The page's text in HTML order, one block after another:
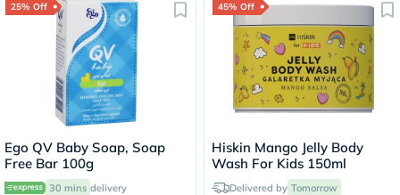
25% Off
Ego QV Baby Soap, Soap
Free Bar 100g
30 mins delivery
45% Off
Hiskin Mango Jelly Body
Wash For Kids 150ml
Delivered by Tomorrow